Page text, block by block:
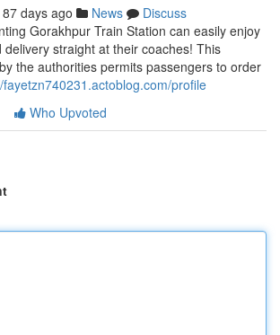
87 days ago News
Discuss
Gorakhpur Train Station can easily enjoy
straight at their coaches! This
the authorities permits passengers to order
fayetzn740231.actoblog.com/profile
Who Upvoted